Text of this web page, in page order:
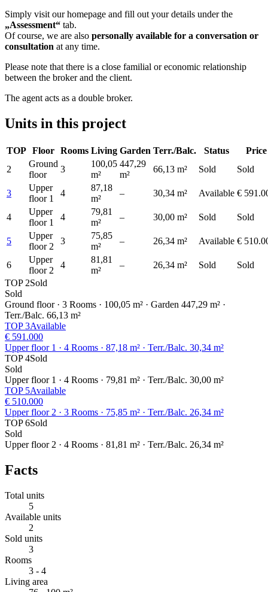
Simply visit our homepage and fill out your details under the
„Assessment“ tab.
Of course, we are also personally available for a conversation or
consultation at any time.
Please note that there is a close familial or economic relationship
between the broker and the client.
The agent acts as a double broker.
Units in this project
TOP Floor Rooms Living Garden Terr./Balc. Status
Price
2
Ground
floor
3
100,05
m²
447,29
m²
66,13 m² Sold Sold
3
Upper
floor 1
4
87,18
m²
– 30,34 m² Available €
4
Upper
floor 1
4
79,81
m²
– 30,00 m² Sold Sold
5
Upper
floor 2
3
75,85
m²
– 26,34 m² Available €
6
Upper
floor 2
4
81,81
m²
– 26,34 m² Sold
Sold
TOP 2Sold
Sold
Ground floor· 3 Rooms · 100,05 m² · Garden 447,29 m² ·
Terr./Balc. 66,13 m²
TOP 3Available
€ 591.000
Upper floor 1 · 4 Rooms · 87,18 m² · Terr./Balc. 30,34 m²
TOP 4Sold
Sold
Upper floor 1 · 4 Rooms · 79,81 m² · Terr./Balc. 30,00 m²
TOP 5Available
€ 510.000
Upper floor 2 · 3 Rooms · 75,85 m² · Terr./Balc. 26,34 m²
TOP 6Sold
Sold
Upper floor 2 · 4 Rooms · 81,81 m² · Terr./Balc. 26,34 m²
Facts
Total units
5
Available units
2
Sold units
3
Rooms
3 - 4
Living area